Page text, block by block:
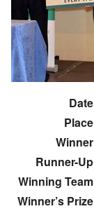
Date
Place
Winner
Runner-Up
Winning Team
Winner’s Prize